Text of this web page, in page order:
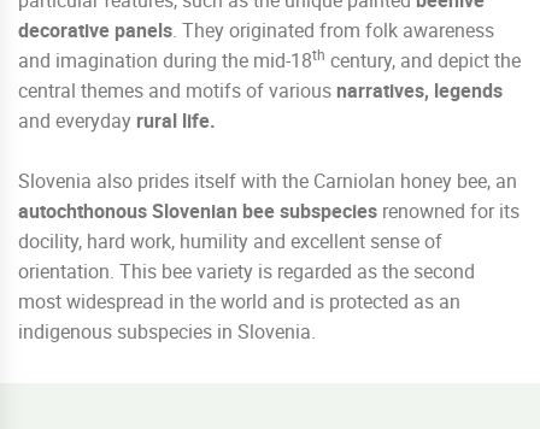
decorative panels. They originated from folk awareness
and imagination during the mid-18th century, and depict the
central themes and motifs of variousnarratives, legends
and everyday rural life.
Slovenia also prides itself with the Carniolan honey bee, an
autochthonous Slovenian bee subspecies renowned for its
docility, hard work, humility and excellent sense of
orientation. This bee variety is regarded as the second
most widespread in the world and is protected as an
indigenous subspecies in Slovenia.